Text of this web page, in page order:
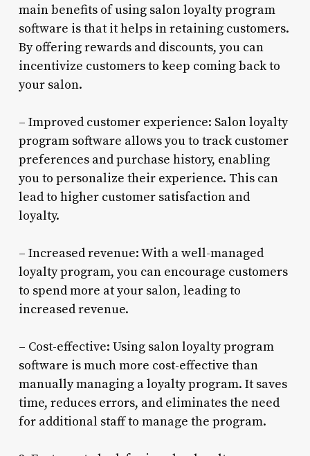
main benefits of using salon loyalty program
software is that it helps in retaining customers.
By offering rewards and discounts, you can
incentivize customers to keep coming back to
your salon.
– Improved customer experience: Salon loyalty
program software allows you to track customer
preferences and purchase history, enabling
you to personalize their experience. This can
lead to higher customer satisfaction and
loyalty.
– Increased revenue: With a well-managed
loyalty program, you can encourage customers
to spend more at your salon, leading to
increased revenue.
– Cost-effective: Using salon loyalty program
software is much more cost-effective than
manually managing a loyalty program. It saves
time, reduces errors, and eliminates the need
for additional staff to manage the program.